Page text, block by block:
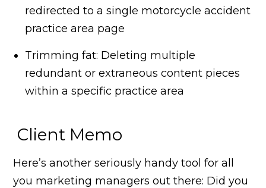
redirected to a single motorcycle accident
practice area page
Trimming fat: Deleting multiple
redundant or extraneous content pieces
within a specific practice area
Client Memo
Here’s another seriously handy tool for all
you marketing managers out there: Did you